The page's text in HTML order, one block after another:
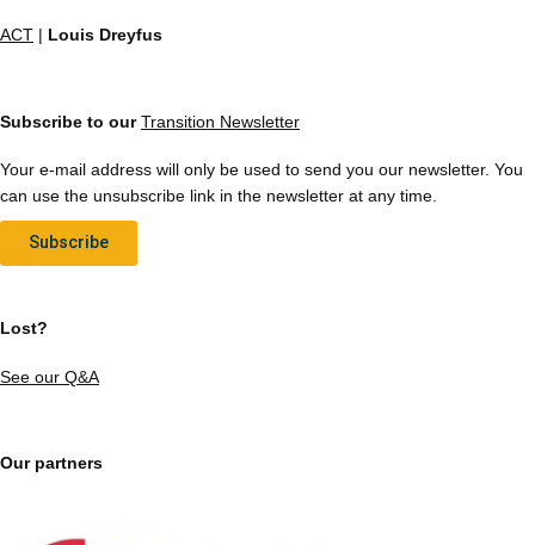
ACT | Louis Dreyfus
Subscribe to ourTransition Newsletter
Your e-mail address will only be used to send you our newsletter. You
can use the unsubscribe link in the newsletter at any time.
Subscribe
Lost?
See our Q&A
Our partners